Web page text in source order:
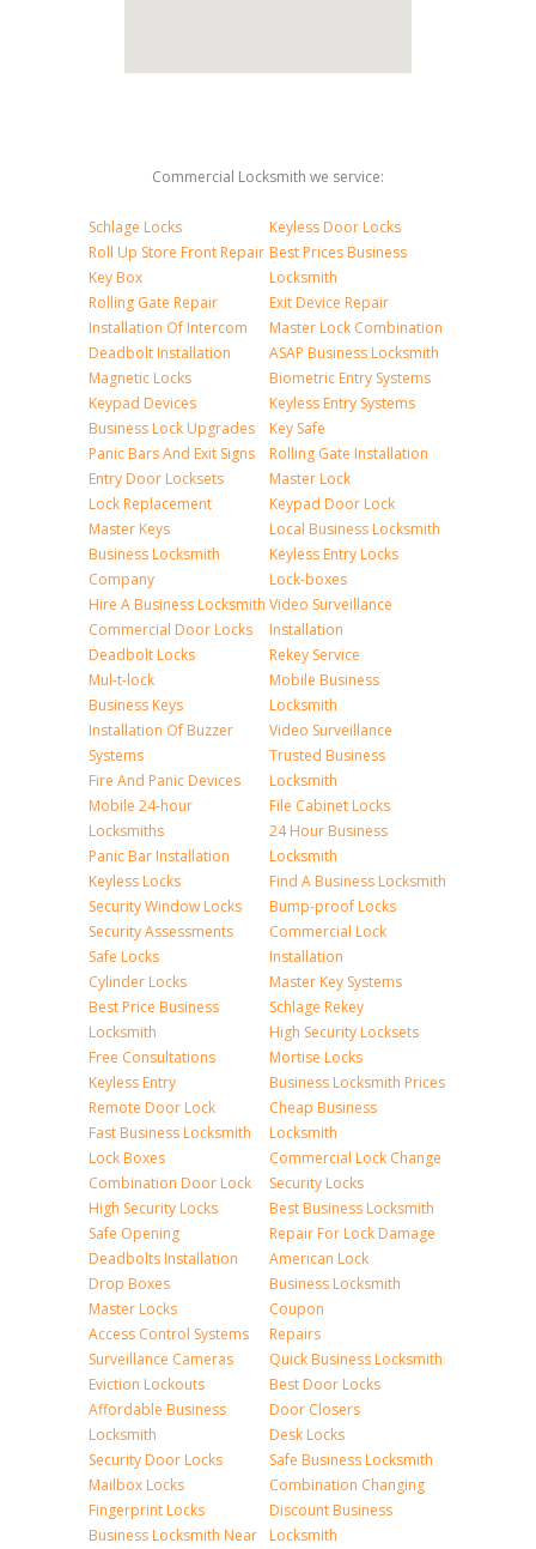
Commercial Locksmith we service:
Schlage Locks
Roll Up Store Front Repair
Key Box
Rolling Gate Repair
Installation Of Intercom
Deadbolt Installation
Magnetic Locks
Keypad Devices
Business Lock Upgrades
Panic Bars And Exit Signs
Entry Door Locksets
Lock Replacement
Master Keys
Business Locksmith
Company
Hire A Business Locksmith
Commercial Door Locks
Deadbolt Locks
Mul-t-lock
Business Keys
Installation Of Buzzer
Systems
Fire And Panic Devices
Mobile 24-hour
Locksmiths
Panic Bar Installation
Keyless Locks
Security Window Locks
Security Assessments
Safe Locks
Cylinder Locks
Best Price Business
Locksmith
Free Consultations
Keyless Entry
Remote Door Lock
Fast Business Locksmith
Lock Boxes
Combination Door Lock
High Security Locks
Safe Opening
Deadbolts Installation
Drop Boxes
Master Locks
Access Control Systems
Surveillance Cameras
Eviction Lockouts
Affordable Business
Locksmith
Security Door Locks
Mailbox Locks
Fingerprint Locks
Business Locksmith Near
Keyless Door Locks
Best Prices Business
Locksmith
Exit Device Repair
Master Lock Combination
ASAP Business Locksmith
Biometric Entry Systems
Keyless Entry Systems
Key Safe
Rolling Gate Installation
Master Lock
Keypad Door Lock
Local Business Locksmith
Keyless Entry Locks
Lock-boxes
Video Surveillance
Installation
Rekey Service
Mobile Business
Locksmith
Video Surveillance
Trusted Business
Locksmith
File Cabinet Locks
24 Hour Business
Locksmith
Find A Business Locksmith
Bump-proof Locks
Commercial Lock
Installation
Master Key Systems
Schlage Rekey
High Security Locksets
Mortise Locks
Business Locksmith Prices
Cheap Business
Locksmith
Commercial Lock Change
Security Locks
Best Business Locksmith
Repair For Lock Damage
American Lock
Business Locksmith
Coupon
Repairs
Quick Business Locksmith
Best Door Locks
Door Closers
Desk Locks
Safe Business Locksmith
Combination Changing
Discount Business
Locksmith